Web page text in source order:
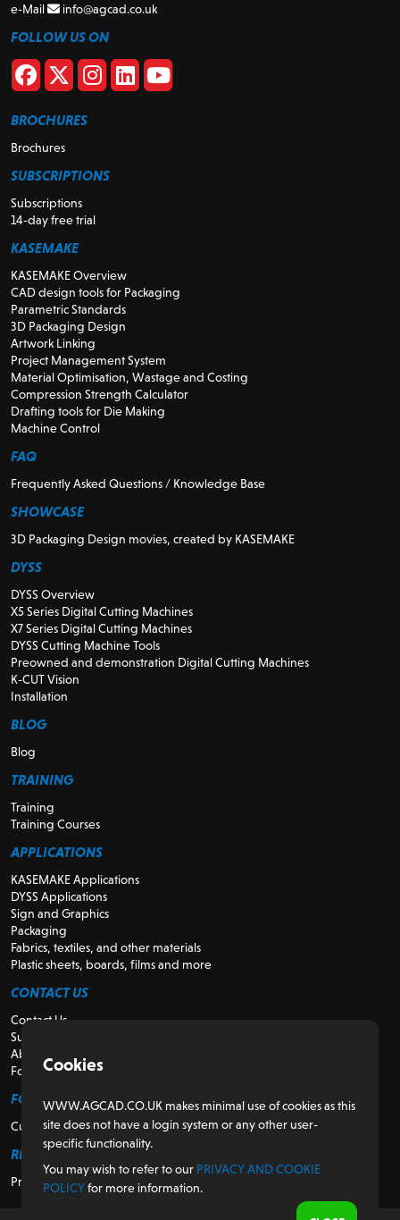
e-Mail
info@agcad.co.uk
FOLLOW US ON
BROCHURES
Brochures
SUBSCRIPTIONS
Subscriptions
14-day free trial
KASEMAKE
KASEMAKE Overview
CAD design tools for Packaging
Parametric Standards
3D Packaging Design
Artwork Linking
Project Management System
Material Optimisation, Wastage and Costing
Compression Strength Calculator
Drafting tools for Die Making
Machine Control
FAQ
Frequently Asked Questions / Knowledge Base
SHOWCASE
3D Packaging Design movies, created by KASEMAKE
DYSS
DYSS Overview
X5 Series Digital Cutting Machines
X7 Series Digital Cutting Machines
DYSS Cutting Machine Tools
Preowned and demonstration Digital Cutting Machines
K-CUT Vision
Installation
BLOG
Blog
TRAINING
Training
Training Courses
APPLICATIONS
KASEMAKE Applications
DYSS Applications
Sign and Graphics
Packaging
Fabrics, textiles, and other materials
Plastic sheets, boards, films and more
CONTACT US
Contact Us
Support
About Us
For Resellers
FOR CUSTOMERS
Customer Portal
REGULATORY
Privacy and Cookie Policy
Cookies
WWW.AGCAD.CO.UK makes minimal use of cookies as this
site does not have a login system or any other user-
specific functionality.
You may wish to refer to our PRIVACY AND COOKIE
POLICYfor more information.